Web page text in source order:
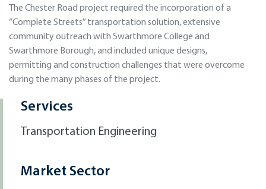
The Chester Road project required the incorporation of a
“Complete Streets” transportation solution, extensive
community outreach with Swarthmore College and
Swarthmore Borough, and included unique designs,
permitting and construction challenges that were overcome
during the many phases of the project.
Services
Transportation Engineering
Market Sector